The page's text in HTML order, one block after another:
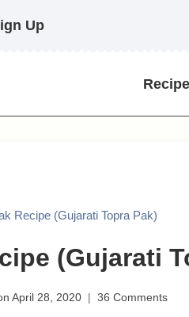
Up
Recipe (Gujarati Topra Pak)
(Gujarati
April 28, 2020 36 Comments